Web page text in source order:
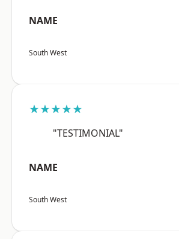
NAME
South West
★★★★★
"TESTIMONIAL"
NAME
South West